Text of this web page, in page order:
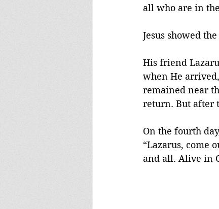
all who are in
Jesus showed
His friend
when He
remained near
return. But after
On the fourth
“Lazarus, come
and all. Alive in